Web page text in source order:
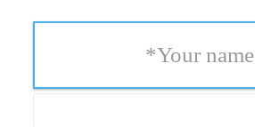
Your name
*